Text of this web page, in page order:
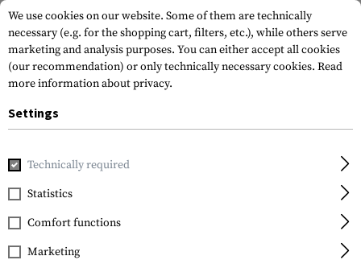
Home Gun Accessories
FILTER
We use cookies on our website. Some of them are technically
necessary (e.g. for the shopping cart, filters, etc.), while others serve
marketing and analysis purposes. You can either accept all cookies
(our recommendation) or only technically necessary cookies. Read
more information about privacy.
Settings
Technically required
Statistics
Comfort functions
Marketing